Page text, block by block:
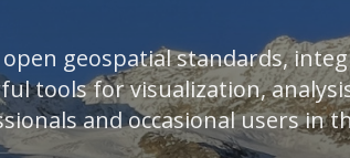
geospatial standards,
tools for visualization,
and occasional users in